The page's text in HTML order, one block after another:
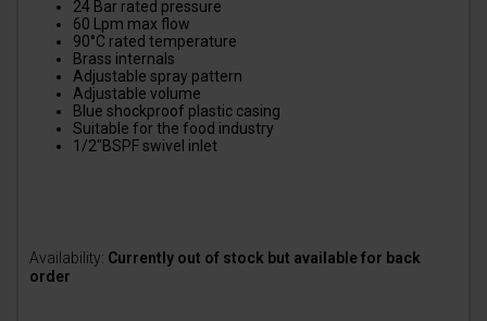
24 Bar rated pressure
60 Lpm max flow
90°C rated temperature
Brass internals
Adjustable spray pattern
Adjustable volume
Blue shockproof plastic casing
Suitable for the food industry
1/2"BSPF swivel inlet
Availability: Currently out of stock but available for back
order